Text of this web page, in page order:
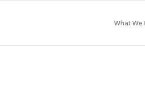
What We